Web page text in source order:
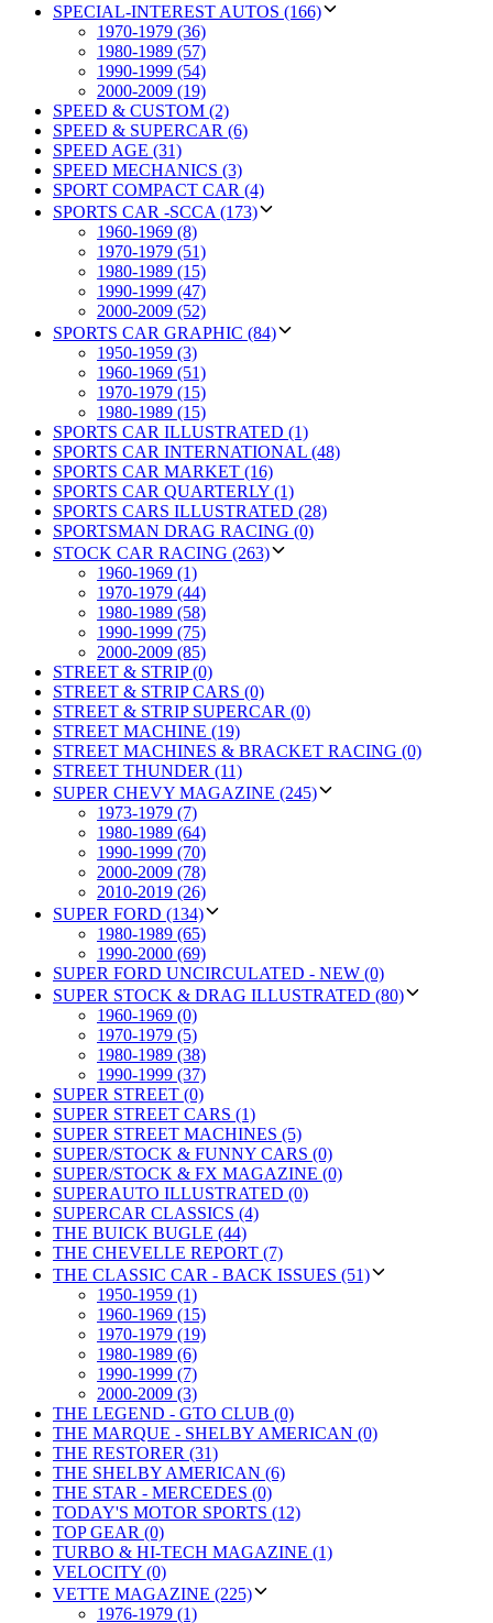
SPECIAL-INTEREST AUTOS (166)
1970-1979 (36)
1980-1989 (57)
1990-1999 (54)
2000-2009 (19)
SPEED & CUSTOM (2)
SPEED & SUPERCAR (6)
SPEED AGE (31)
SPEED MECHANICS (3)
SPORT COMPACT CAR (4)
SPORTS CAR -SCCA (173)
1960-1969 (8)
1970-1979 (51)
1980-1989 (15)
1990-1999 (47)
2000-2009 (52)
SPORTS CAR GRAPHIC (84)
1950-1959 (3)
1960-1969 (51)
1970-1979 (15)
1980-1989 (15)
SPORTS CAR ILLUSTRATED (1)
SPORTS CAR INTERNATIONAL (48)
SPORTS CAR MARKET (16)
SPORTS CAR QUARTERLY (1)
SPORTS CARS ILLUSTRATED (28)
SPORTSMAN DRAG RACING (0)
STOCK CAR RACING (263)
1960-1969 (1)
1970-1979 (44)
1980-1989 (58)
1990-1999 (75)
2000-2009 (85)
STREET & STRIP (0)
STREET & STRIP CARS (0)
STREET & STRIP SUPERCAR (0)
STREET MACHINE (19)
STREET MACHINES & BRACKET RACING (0)
STREET THUNDER (11)
SUPER CHEVY MAGAZINE (245)
1973-1979 (7)
1980-1989 (64)
1990-1999 (70)
2000-2009 (78)
2010-2019 (26)
SUPER FORD (134)
1980-1989 (65)
1990-2000 (69)
SUPER FORD UNCIRCULATED - NEW (0)
SUPER STOCK & DRAG ILLUSTRATED (80)
1960-1969 (0)
1970-1979 (5)
1980-1989 (38)
1990-1999 (37)
SUPER STREET (0)
SUPER STREET CARS (1)
SUPER STREET MACHINES (5)
SUPER/STOCK & FUNNY CARS (0)
SUPER/STOCK & FX MAGAZINE (0)
SUPERAUTO ILLUSTRATED (0)
SUPERCAR CLASSICS (4)
THE BUICK BUGLE (44)
THE CHEVELLE REPORT (7)
THE CLASSIC CAR - BACK ISSUES (51)
1950-1959 (1)
1960-1969 (15)
1970-1979 (19)
1980-1989 (6)
1990-1999 (7)
2000-2009 (3)
THE LEGEND - GTO CLUB (0)
THE MARQUE - SHELBY AMERICAN (0)
THE RESTORER (31)
THE SHELBY AMERICAN (6)
THE STAR - MERCEDES (0)
TODAY'S MOTOR SPORTS (12)
TOP GEAR (0)
TURBO & HI-TECH MAGAZINE (1)
VELOCITY (0)
VETTE MAGAZINE (225)
1976-1979 (1)